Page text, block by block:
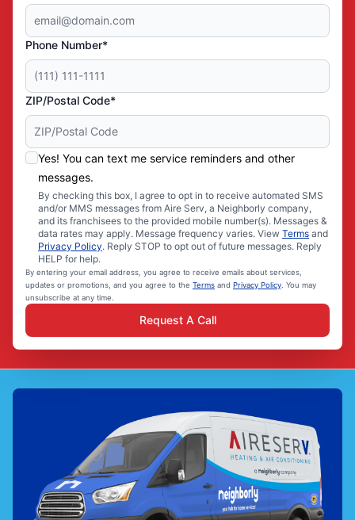
Phone Number*
ZIP/Postal Code*
Yes! You can text me service reminders and other
messages.
By checking this box, I agree to opt in to receive automated SMS
and/or MMS messages from Aire Serv, a Neighborly company,
and its franchisees to the provided mobile number(s). Messages &
data rates may apply. Message frequency varies. View Terms and
Privacy Policy. Reply STOP to opt out of future messages. Reply
HELP for help.
By entering your email address, you agree to receive emails about services,
updates or promotions, and you agree to the Terms and Privacy Policy. You may
unsubscribe at any time.
Request A Call